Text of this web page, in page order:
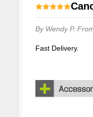
By Wendy P.
Fast Delivery.